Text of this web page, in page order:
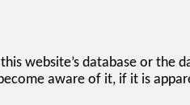
website’s database or
aware of it, if it is